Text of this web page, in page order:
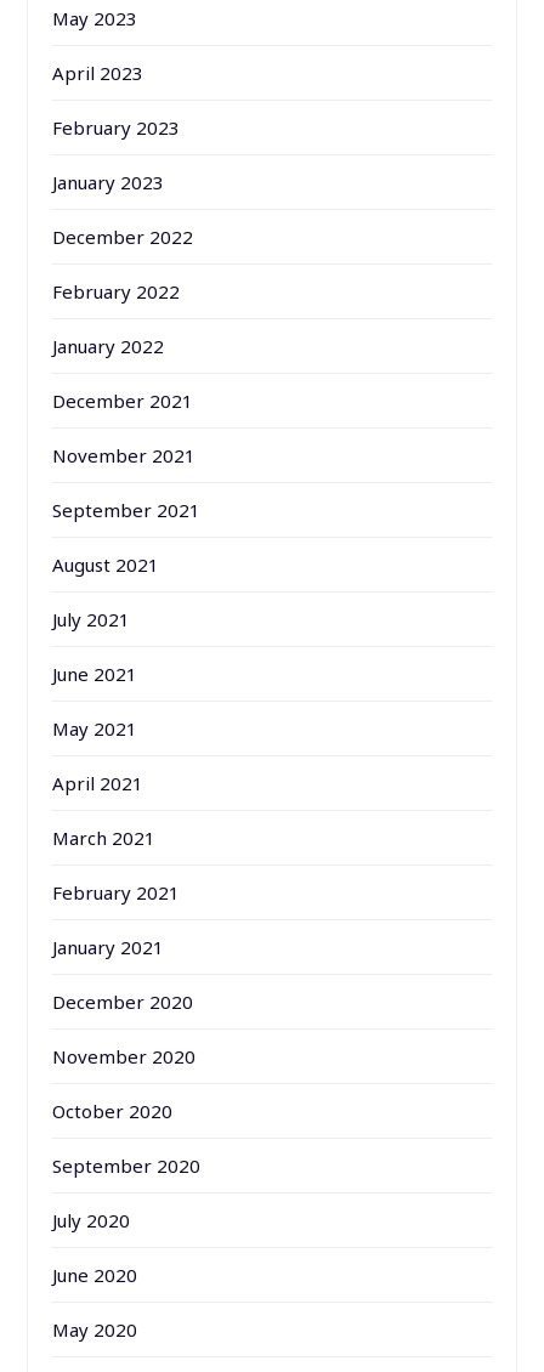
May 2023
April 2023
February 2023
January 2023
December 2022
February 2022
January 2022
December 2021
November 2021
September 2021
August 2021
July 2021
June 2021
May 2021
April 2021
March 2021
February 2021
January 2021
December 2020
November 2020
October 2020
September 2020
July 2020
June 2020
May 2020